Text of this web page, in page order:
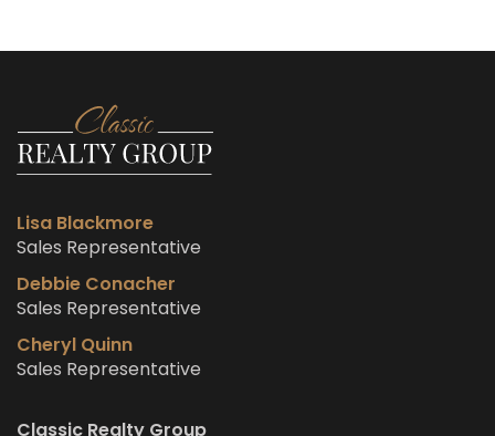
Lisa Blackmore
Sales Representative
Debbie Conacher
Sales Representative
Cheryl Quinn
Sales Representative
Classic Realty Group